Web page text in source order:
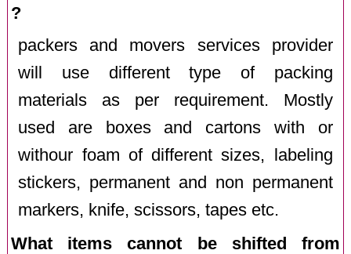
?
packers and movers services provider
will use different type of packing
materials as per requirement. Mostly
used are boxes and cartons with or
withour foam of different sizes, labeling
stickers, permanent and non permanent
markers, knife, scissors, tapes etc.
What items cannot be shifted from